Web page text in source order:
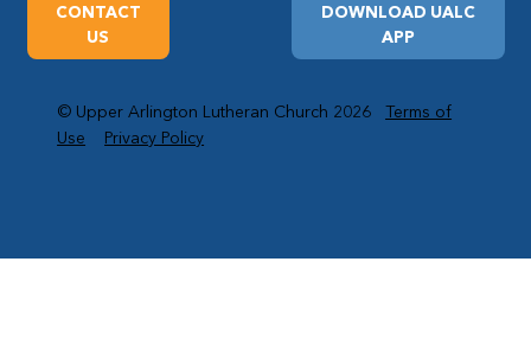
DOWNLOAD UALC
APP
CONTACT
US
© Upper Arlington Lutheran Church 2026Terms of
Use
Privacy Policy